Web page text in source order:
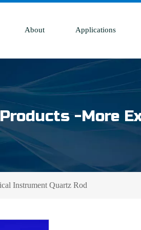
About Applications
-More
Instrument Quartz Rod